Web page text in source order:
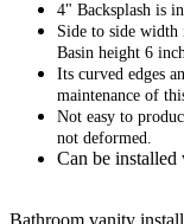
4" Backsplash is
Side to side width
Basin height 6
Its curved edges
maintenance of
Not easy to
not deformed.
Can be
Bathroom vanity